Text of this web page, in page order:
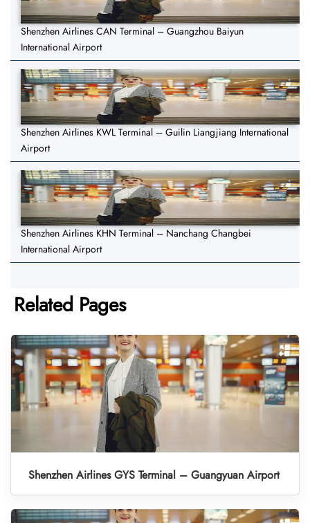
Shenzhen Airlines CAN Terminal – Guangzhou Baiyun
International Airport
Shenzhen Airlines KWL Terminal – Guilin Liangjiang International
Airport
Shenzhen Airlines KHN Terminal – Nanchang Changbei
International Airport
Related Pages
Shenzhen Airlines GYS Terminal – Guangyuan Airport